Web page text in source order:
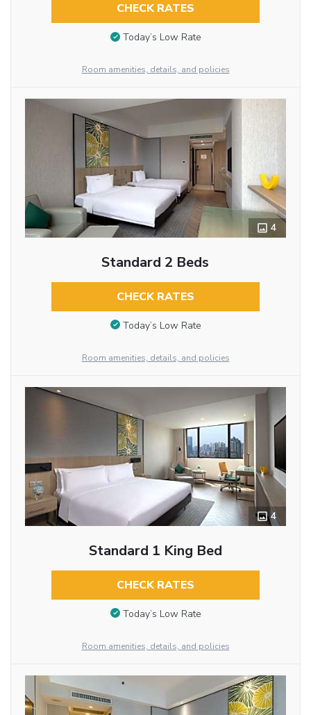
CHECK RATES
Today’s Low Rate
Room amenities, details, and policies
4
Standard 2 Beds
CHECK RATES
Today’s Low Rate
Room amenities, details, and policies
4
Standard 1 King Bed
CHECK RATES
Today’s Low Rate
Room amenities, details, and policies